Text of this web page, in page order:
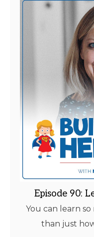
Episode 90:
You can learn
than just